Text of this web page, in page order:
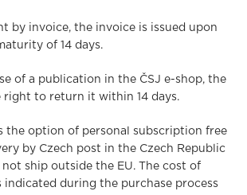
by invoice, the invoice is issued upon
of 14 days.
of a publication in the ČSJ e-shop, the
right to return it within 14 days.
the option of personal subscription free
by Czech post in the Czech Republic
ship outside the EU. The cost of
indicated during the purchase process